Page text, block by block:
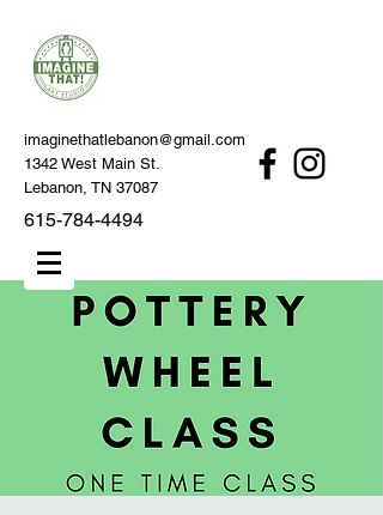
imaginethatlebanon@gmail.com
1342 West Main St.
Lebanon, TN 37087
615-784-4494